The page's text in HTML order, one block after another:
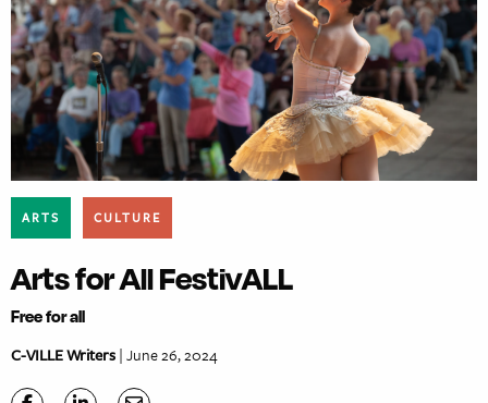
ARTS CULTURE
Arts for All FestivALL
Free for all
C-VILLE Writers| June 26, 2024